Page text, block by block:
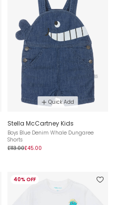
Quick Add
Stella McCartney Kids
Boys Blue Denim Whale Dungaree
Shorts
£113.00£45.00
40% OFF